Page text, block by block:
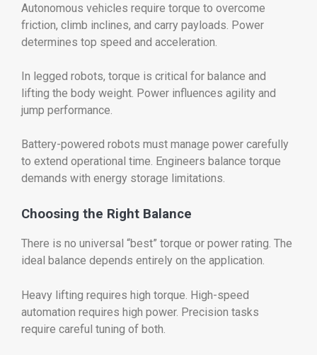
Autonomous vehicles require torque to overcome
friction, climb inclines, and carry payloads. Power
determines top speed and acceleration.
In legged robots, torque is critical for balance and
lifting the body weight. Power influences agility and
jump performance.
Battery-powered robots must manage power carefully
to extend operational time. Engineers balance torque
demands with energy storage limitations.
Choosing the Right Balance
There is no universal “best” torque or power rating. The
ideal balance depends entirely on the application.
Heavy lifting requires high torque. High-speed
automation requires high power. Precision tasks
require careful tuning of both.